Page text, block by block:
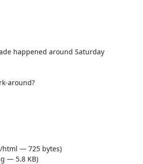
happened around Saturday
around?
html — 725 bytes)
— 5.8 KB)